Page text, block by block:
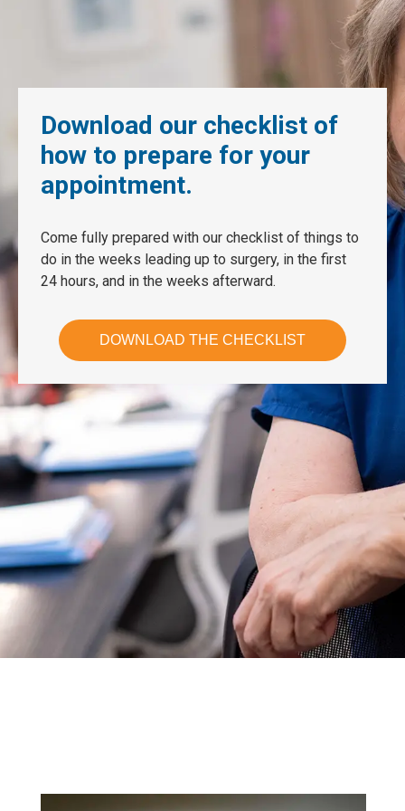
Download our checklist of
how to prepare for your
appointment.
Come fully prepared with our checklist of things to
do in the weeks leading up to surgery, in the first
24 hours, and in the weeks afterward.
DOWNLOAD THE CHECKLIST